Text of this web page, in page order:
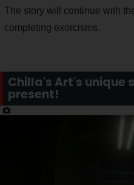
The story will continue with
completing exorcisms.
Chilla's Art's unique
present!